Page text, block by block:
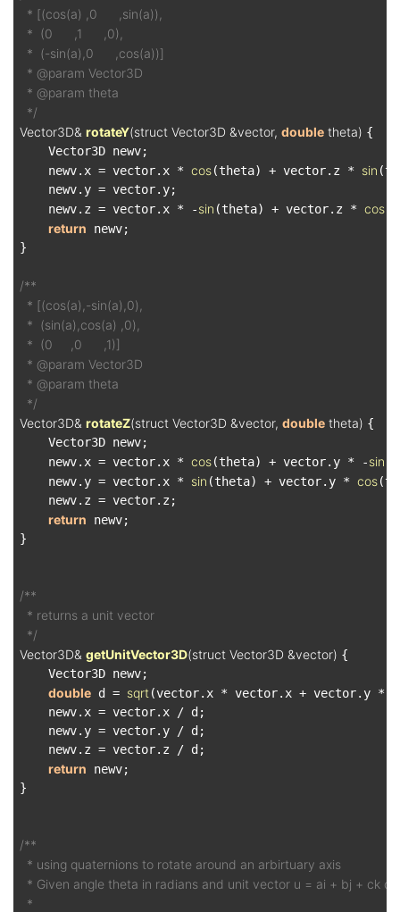
  * [(cos(a) ,0      ,sin(a)),
  *  (0      ,1      ,0),
  *  (-sin(a),0      ,cos(a))]
  * @param Vector3D
  * @param theta
  */
Vector3D& rotateY(struct Vector3D &vector, double theta) {
    Vector3D newv;
    newv.x = vector.x *
cos(theta) + vector.z * sin
    newv.y = vector.y;
    newv.z = vector.x * -
sin (theta) + vector.z * cos
return newv;
}
/**
  * [(cos(a),-sin(a),0),
  *  (sin(a),cos(a) ,0),
  *  (0     ,0      ,1)]
  * @param Vector3D
  * @param theta
  */
Vector3D& rotateZ(struct Vector3D &vector, double theta) {
    Vector3D newv;
    newv.x = vector.x *
cos(theta) + vector.y * -sin
    newv.y = vector.x *
sin (theta) + vector.y * cos
    newv.z = vector.z;
return newv;
}
/**
  * returns a unit vector
  */
Vector3D& getUnitVector3D(struct Vector3D &vector) {
    Vector3D newv;
double d = sqrt (vector.x * vector.x + vector.y *
    newv.x = vector.x / d;
    newv.y = vector.y / d;
    newv.z = vector.z / d;
return newv;
}
/**
  * using quaternions to rotate around an arbirtuary axis
* Given angle theta in radians and unit vector u = ai + bj + ck or
  *